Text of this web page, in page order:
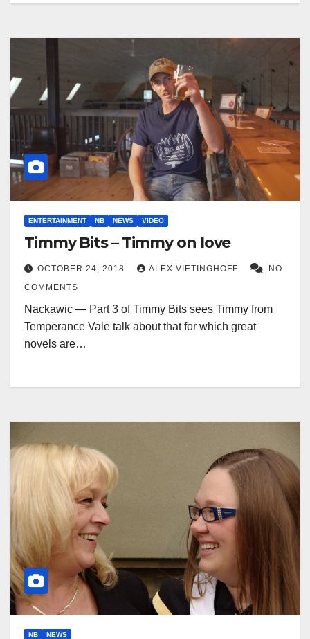
ENTERTAINMENT NB NEWS VIDEO
Timmy Bits – Timmy on love
OCTOBER 24, 2018 ALEX VIETINGHOFF
NO
COMMENTS
Nackawic — Part 3 of Timmy Bits sees Timmy from
Temperance Vale talk about that for which great
novels are…
NB NEWS